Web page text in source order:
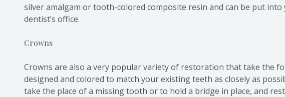
silver amalgam or tooth-colored composite resin and can be put
dentist’s office.
Crowns
Crowns are also a very popular variety of restoration that take the
designed and colored to match your existing teeth as closely as
take the place of a missing tooth or to hold a bridge in place, and